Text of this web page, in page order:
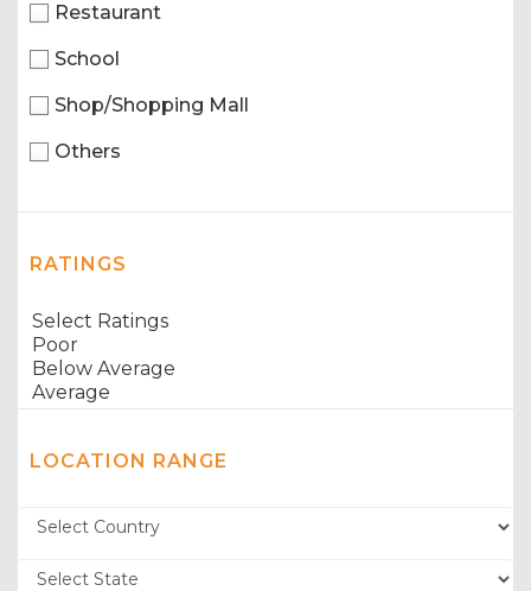
Restaurant
School
Shop/Shopping Mall
Others
RATINGS
LOCATION RANGE